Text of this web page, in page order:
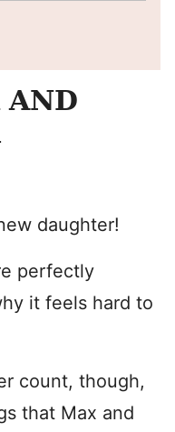
daughter!
perfectly
it feels hard to
count, though,
that Max and